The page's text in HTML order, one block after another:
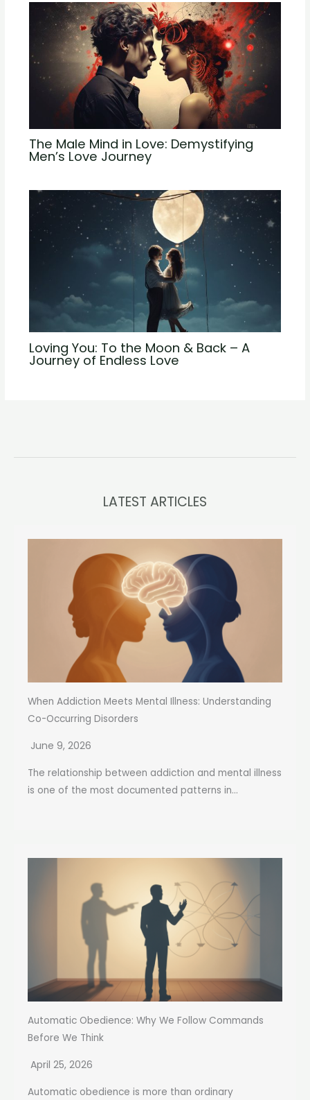
The Male Mind in Love: Demystifying
Men’s Love Journey
Loving You: To the Moon & Back – A
Journey of Endless Love
LATEST ARTICLES
When Addiction Meets Mental Illness: Understanding
Co-Occurring Disorders
June 9, 2026
The relationship between addiction and mental illness
is one of the most documented patterns in...
Automatic Obedience: Why We Follow Commands
Before We Think
April 25, 2026
Automatic obedience is more than ordinary